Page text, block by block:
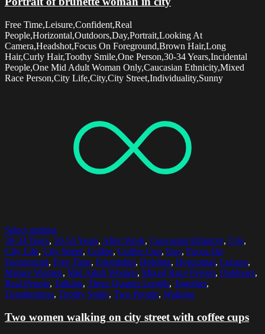
Free Time,Leisure,Confident,Real
People,Horizontal,Outdoors,Day,Portrait,Looking At
Camera,Headshot,Focus On Foreground,Brown Hair,Long
Hair,Curly Hair,Toothy Smile,One Person,30-34 Years,Incidental
People,One Mid Adult Woman Only,Caucasian Ethnicity,Mixed
Race Person,City Life,City,City Street,Individuality,Sunny
Select options
30-34 Years, 50-54 Years, After Work, Caucasian Ethnicity, City,
City Life, City Street, Coffee, Coffee Cup, Day, Focus On
Foreground, Free Time, Friendship, Holding, Horizontal, Leisure,
Mature Women, Mid Adult Women, Mixed Race Person, Outdoors,
Real People, Talking, Three Quarter Length, Together,
Togetherness, Toothy Smile, Two People, Walking
Two women walking on city street with coffee cups